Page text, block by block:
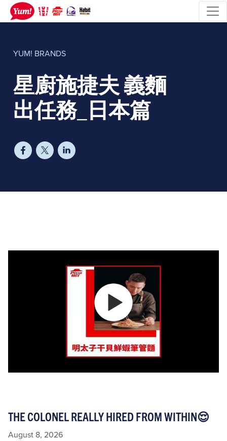
YUM! BRANDS
星廚施捷夫 義麵
出任務_日本篇
THE COLONEL REALLY HIRED FROM WITHIN😌
August 8, 2026